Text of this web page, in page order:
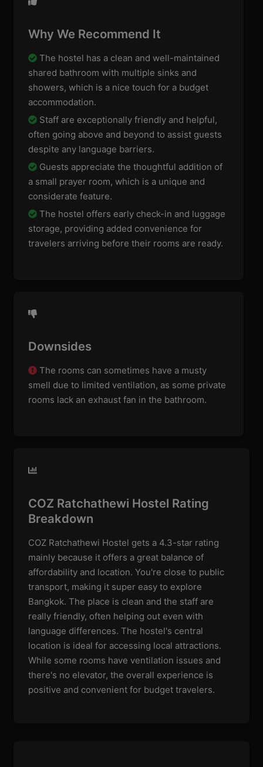
Why We Recommend It
The hostel has a clean and well-maintained
shared bathroom with multiple sinks and
showers, which is a nice touch for a budget
accommodation.
Staff are exceptionally friendly and helpful,
often going above and beyond to assist guests
despite any language barriers.
Guests appreciate the thoughtful addition of
a small prayer room, which is a unique and
considerate feature.
The hostel offers early check-in and luggage
storage, providing added convenience for
travelers arriving before their rooms are ready.
Downsides
The rooms can sometimes have a musty
smell due to limited ventilation, as some private
rooms lack an exhaust fan in the bathroom.
COZ Ratchathewi Hostel Rating
Breakdown
COZ Ratchathewi Hostel gets a 4.3-star rating
mainly because it offers a great balance of
affordability and location. You're close to public
transport, making it super easy to explore
Bangkok. The place is clean and the staff are
really friendly, often helping out even with
language differences. The hostel's central
location is ideal for accessing local attractions.
While some rooms have ventilation issues and
there's no elevator, the overall experience is
positive and convenient for budget travelers.